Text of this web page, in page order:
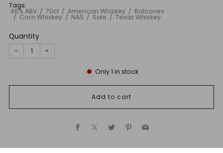
Tags:
46% ABV 70cl American Whiskey Balcones
Corn Whiskey NAS Sale Texas Whiskey
Quantity
− +
Only1 in stock
Add to cart
FacebookTwitter Pinterest
Email